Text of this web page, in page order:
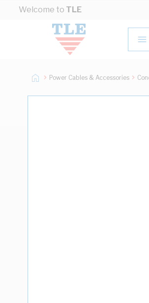
Skip to Content
Welcome to TLE
Power Cables & Accessories